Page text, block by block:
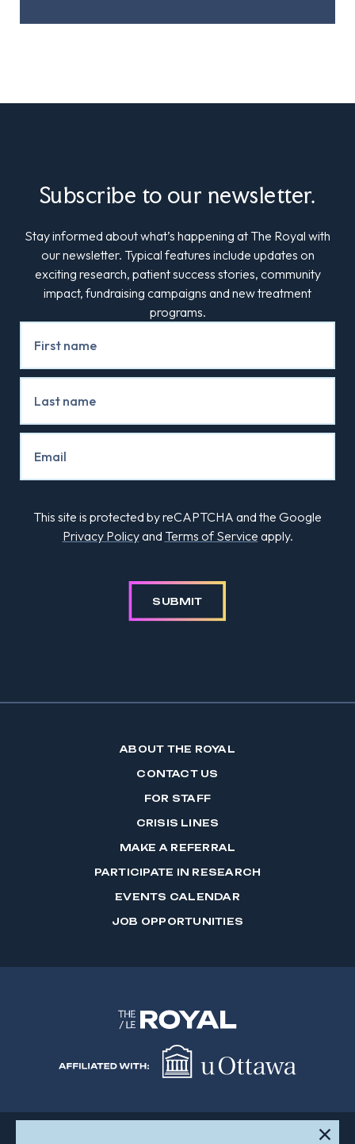
Subscribe to our newsletter.
Stay informed about what’s happening at The Royal with
our newsletter. Typical features include updates on
exciting research, patient success stories, community
impact, fundraising campaigns and new treatment
programs.
Signup
This site is protected by reCAPTCHA and the Google
Privacy Policyand Terms of Service apply.
SUBMIT
ABOUT THE ROYAL
CONTACT US
FOR STAFF
CRISIS LINES
MAKE A REFERRAL
PARTICIPATE IN RESEARCH
EVENTS CALENDAR
JOB OPPORTUNITIES